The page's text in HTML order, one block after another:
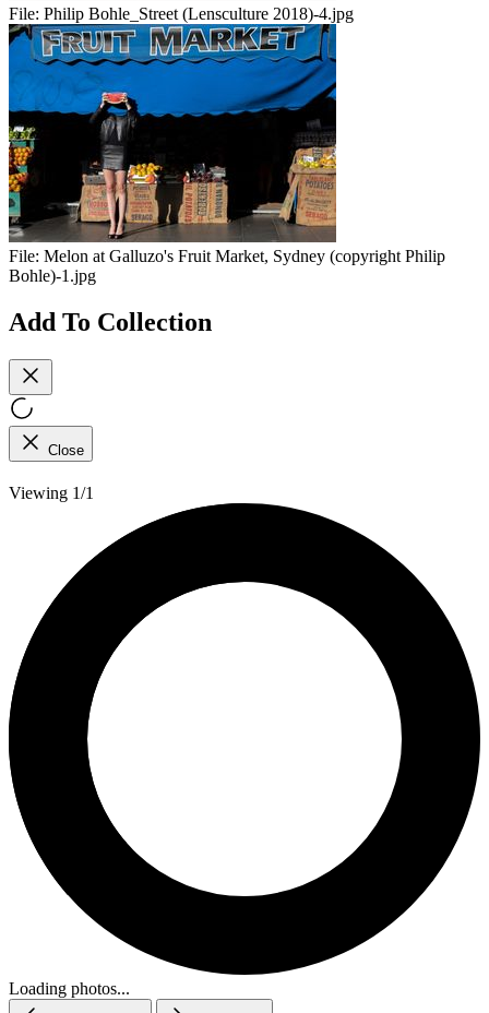
File: Philip Bohle_Street (Lensculture 2018)-4.jpg
File: Melon at Galluzo's Fruit Market, Sydney (copyright Philip
Bohle)-1.jpg
Add To Collection
Close
Viewing 1/1
Loading photos...